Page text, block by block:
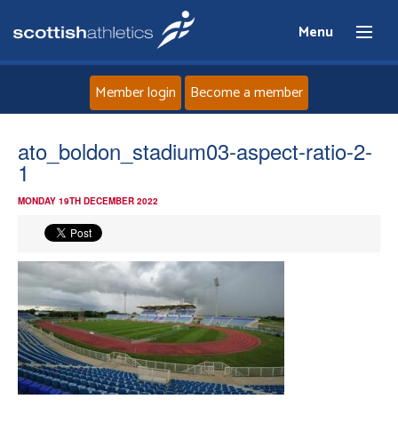
Menu
Home
Events
Athletes
Clubs
Member login Become a member
ato_boldon_stadium03-aspect-ratio-2-
1
MONDAY 19TH DECEMBER 2022